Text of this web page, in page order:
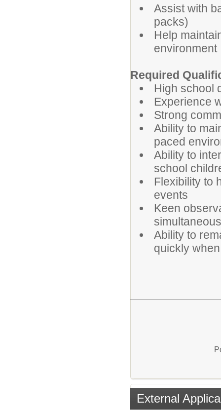
Assist with
packs)
Help
environment
Required
High school
Experience
Strong
Ability to
paced
Ability to
school
Flexibility to
events
Keen
Ability to
quickly
External